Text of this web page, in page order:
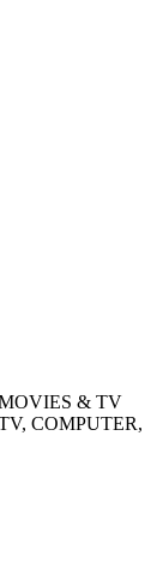
& TV
COMPUTER,